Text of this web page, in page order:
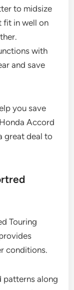
to midsize
fit in well on
with
and save
you save
Accord
great deal to
Touring
conditions.
patterns along